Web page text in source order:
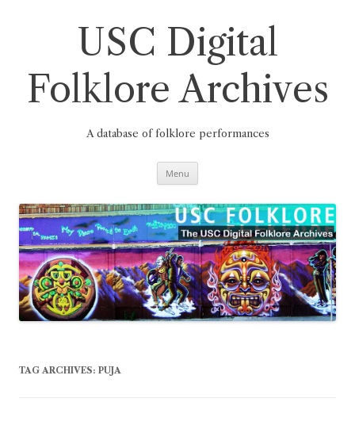
USC Digital
Folklore Archives
A database of folklore performances
Menu
TAG ARCHIVES: PUJA